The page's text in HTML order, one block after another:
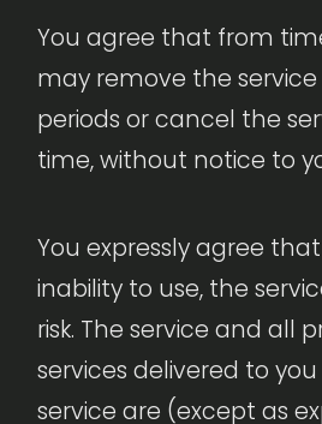
You agree that from
may remove the
periods or cancel the
time, without notice to
You expressly agree
inability to use, the
risk. The service and all
services delivered to
service are (except as